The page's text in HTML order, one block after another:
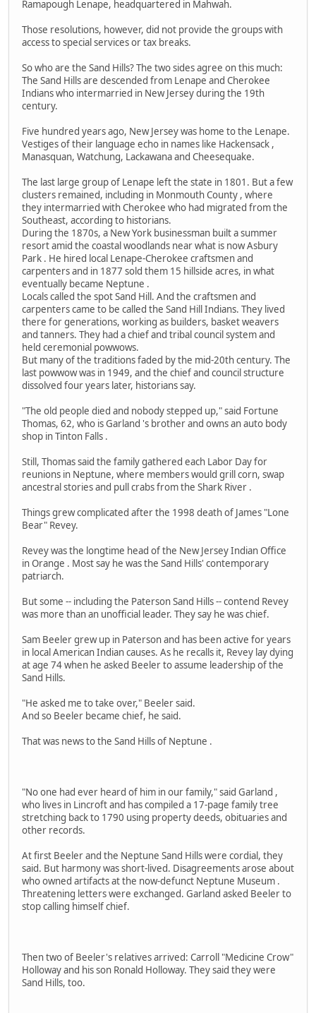
Ramapough Lenape, headquartered in Mahwah.
Those resolutions, however, did not provide the groups with
access to special services or tax breaks.
So who are the Sand Hills? The two sides agree on this much:
The Sand Hills are descended from Lenape and Cherokee
Indians who intermarried in New Jersey during the 19th
century.
Five hundred years ago, New Jersey was home to the Lenape.
Vestiges of their language echo in names like Hackensack ,
Manasquan, Watchung, Lackawana and Cheesequake.
The last large group of Lenape left the state in 1801. But a few
clusters remained, including in Monmouth County , where
they intermarried with Cherokee who had migrated from the
Southeast, according to historians.
During the 1870s, a New York businessman built a summer
resort amid the coastal woodlands near what is now Asbury
Park . He hired local Lenape-Cherokee craftsmen and
carpenters and in 1877 sold them 15 hillside acres, in what
eventually became Neptune .
Locals called the spot Sand Hill. And the craftsmen and
carpenters came to be called the Sand Hill Indians. They lived
there for generations, working as builders, basket weavers
and tanners. They had a chief and tribal council system and
held ceremonial powwows.
But many of the traditions faded by the mid-20th century. The
last powwow was in 1949, and the chief and council structure
dissolved four years later, historians say.
"The old people died and nobody stepped up," said Fortune
Thomas, 62, who is Garland 's brother and owns an auto body
shop in Tinton Falls .
Still, Thomas said the family gathered each Labor Day for
reunions in Neptune, where members would grill corn, swap
ancestral stories and pull crabs from the Shark River .
Things grew complicated after the 1998 death of James "Lone
Bear" Revey.
Revey was the longtime head of the New Jersey Indian Office
in Orange . Most say he was the Sand Hills' contemporary
patriarch.
But some -- including the Paterson Sand Hills -- contend Revey
was more than an unofficial leader. They say he was chief.
Sam Beeler grew up in Paterson and has been active for years
in local American Indian causes. As he recalls it, Revey lay dying
at age 74 when he asked Beeler to assume leadership of the
Sand Hills.
"He asked me to take over," Beeler said.
And so Beeler became chief, he said.
That was news to the Sand Hills of Neptune .
"No one had ever heard of him in our family," said Garland ,
who lives in Lincroft and has compiled a 17-page family tree
stretching back to 1790 using property deeds, obituaries and
other records.
At first Beeler and the Neptune Sand Hills were cordial, they
said. But harmony was short-lived. Disagreements arose about
who owned artifacts at the now-defunct Neptune Museum .
Threatening letters were exchanged. Garland asked Beeler to
stop calling himself chief.
Then two of Beeler's relatives arrived: Carroll "Medicine Crow"
Holloway and his son Ronald Holloway. They said they were
Sand Hills, too.